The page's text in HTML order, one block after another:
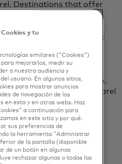
Destinations that offer
value — say, Bacalar, a
of the Lagoon of Seven
instead of the iconic
hotel transaction
“travel twins”is nine
compared to their more
Affordability is in fashion,
growth on mass apparel
goods in 22 of the 26
report.
y tu
similares ("Cookies")
mejorarlos, medir su
a nuestra audiencia y
usuario. En algunos sitios,
para mostrar anuncios
de navegación de los
en esta y en otras webs. Haz
a continuación para
en este sitio y por qué.
sus preferencias de
la herramienta "Administrar
de la pantalla (disponible
de un botón en algunas
rechazar algunas o todas las